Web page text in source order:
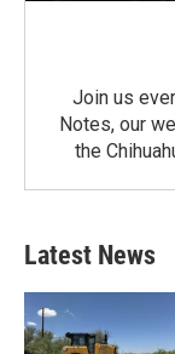
Join us
Notes, our
the
Latest News